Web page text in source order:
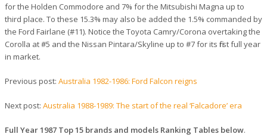
for the Holden Commodore and 7% for the Mitsubishi Magna up to
third place. To these 15.3% may also be added the 1.5% commanded by
the Ford Fairlane (#11). Notice the Toyota Camry/Corona overtaking the
Corolla at #5 and the Nissan Pintara/Skyline up to #7 for its first full year
in market.
Previous post: Australia 1982-1986: Ford Falcon reigns
Next post: Australia 1988-1989: The start of the real ‘Falcadore’ era
Full Year 1987 Top 15 brands and models Ranking Tables below.